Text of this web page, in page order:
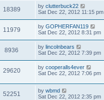
18389 by clutterbuck22
Sat Dec 22, 2012 11:15 pm
11979 by GOPHERFAN119
Sat Dec 22, 2012 8:31 pm
8936 by lincolnbears
Sat Dec 22, 2012 7:39 pm
29620 by cooperalls4ever
Sat Dec 22, 2012 7:06 pm
52251 by wbmd
Sat Dec 22, 2012 2:35 pm